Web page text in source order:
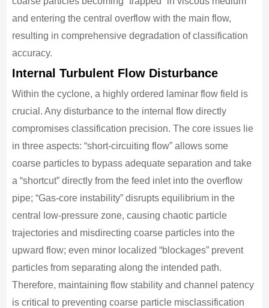
and entering the central overflow with the main flow,
resulting in comprehensive degradation of classification
accuracy.
Internal Turbulent Flow Disturbance
Within the cyclone, a highly ordered laminar flow field is
crucial. Any disturbance to the internal flow directly
compromises classification precision. The core issues lie
in three aspects: “short-circuiting flow” allows some
coarse particles to bypass adequate separation and take
a “shortcut” directly from the feed inlet into the overflow
pipe; “Gas-core instability” disrupts equilibrium in the
central low-pressure zone, causing chaotic particle
trajectories and misdirecting coarse particles into the
upward flow; even minor localized “blockages” prevent
particles from separating along the intended path.
Therefore, maintaining flow stability and channel patency
is critical to preventing coarse particle misclassification